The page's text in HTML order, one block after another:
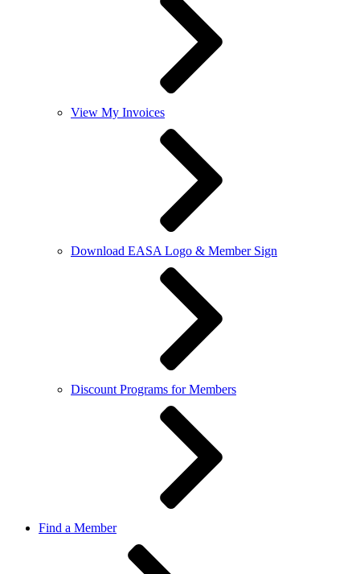
View My Invoices
Download EASA Logo & Member Sign
Discount Programs for Members
Find a Member